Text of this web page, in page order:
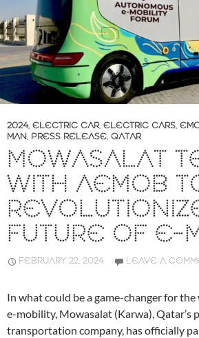
2024, ELECTRIC CAR, ELECTRIC CARS,
MAN, PRESS RELEASE, QATAR
MOWASALAT
WITH AEMOB
FUTURE OF E-
FEBRUARY 22, 2024 LEAVE A
In what could be a game-changer for
e-mobility, Mowasalat (Karwa), Qatar’s
transportation company, has officially